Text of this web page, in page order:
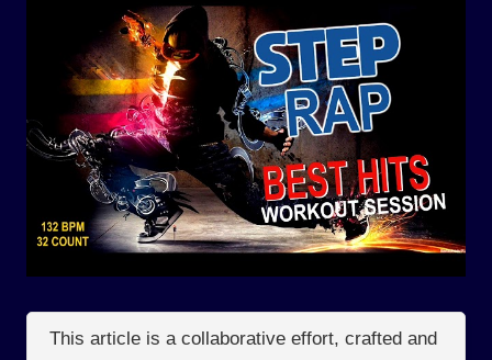
This article is a collaborative effort, crafted and